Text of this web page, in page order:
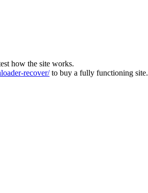
how the site works.
recover/to buy a fully functioning site.